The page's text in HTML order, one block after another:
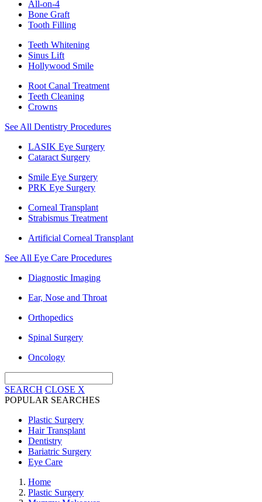
All-on-4
Bone Graft
Tooth Filling
Teeth Whitening
Sinus Lift
Hollywood Smile
Root Canal Treatment
Teeth Cleaning
Crowns
See All Dentistry Procedures
LASIK Eye Surgery
Cataract Surgery
Smile Eye Surgery
PRK Eye Surgery
Corneal Transplant
Strabismus Treatment
Artificial Corneal Transplant
See All Eye Care Procedures
Diagnostic Imaging
Ear, Nose and Throat
Orthopedics
Spinal Surgery
Oncology
SEARCH CLOSE X
POPULAR SEARCHES
Plastic Surgery
Hair Transplant
Dentistry
Bariatric Surgery
Eye Care
Home
Plastic Surgery